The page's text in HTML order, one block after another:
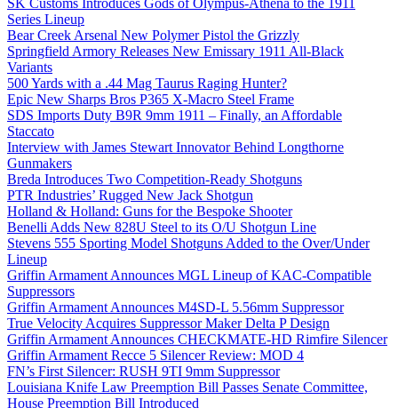
SK Customs Introduces Gods of Olympus-Athena to the 1911
Series Lineup
Bear Creek Arsenal New Polymer Pistol the Grizzly
Springfield Armory Releases New Emissary 1911 All-Black
Variants
500 Yards with a .44 Mag Taurus Raging Hunter?
Epic New Sharps Bros P365 X-Macro Steel Frame
SDS Imports Duty B9R 9mm 1911 – Finally, an Affordable
Staccato
Interview with James Stewart Innovator Behind Longthorne
Gunmakers
Breda Introduces Two Competition-Ready Shotguns
PTR Industries’ Rugged New Jack Shotgun
Holland & Holland: Guns for the Bespoke Shooter
Benelli Adds New 828U Steel to its O/U Shotgun Line
Stevens 555 Sporting Model Shotguns Added to the Over/Under
Lineup
Griffin Armament Announces MGL Lineup of KAC-Compatible
Suppressors
Griffin Armament Announces M4SD-L 5.56mm Suppressor
True Velocity Acquires Suppressor Maker Delta P Design
Griffin Armament Announces CHECKMATE-HD Rimfire Silencer
Griffin Armament Recce 5 Silencer Review: MOD 4
FN’s First Silencer: RUSH 9TI 9mm Suppressor
Louisiana Knife Law Preemption Bill Passes Senate Committee,
House Preemption Bill Introduced